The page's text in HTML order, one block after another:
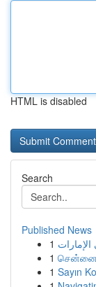
HTML is disabled
Search
Published News
1
1
1 Sayın